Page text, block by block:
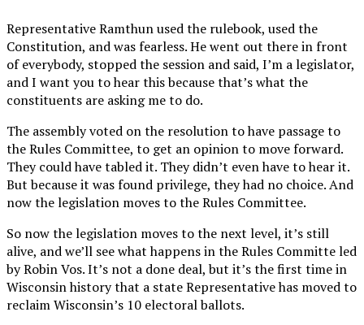
Representative Ramthun used the rulebook, used the
Constitution, and was fearless. He went out there in front
of everybody, stopped the session and said, I’m a legislator,
and I want you to hear this because that’s what the
constituents are asking me to do.
The assembly voted on the resolution to have passage to
the Rules Committee, to get an opinion to move forward.
They could have tabled it. They didn’t even have to hear it.
But because it was found privilege, they had no choice. And
now the legislation moves to the Rules Committee.
So now the legislation moves to the next level, it’s still
alive, and we’ll see what happens in the Rules Committe led
by Robin Vos. It’s not a done deal, but it’s the first time in
Wisconsin history that a state Representative has moved to
reclaim Wisconsin’s 10 electoral ballots.